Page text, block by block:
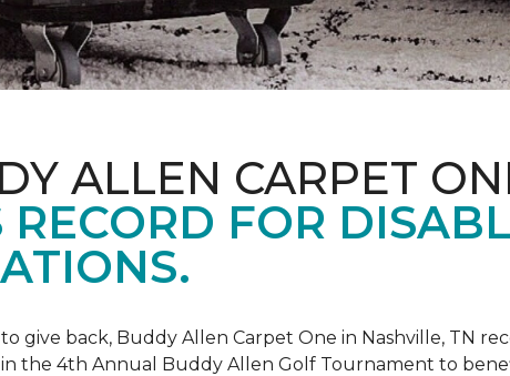
ALLEN CARPET
RECORD FOR
give back, Buddy Allen Carpet One in Nashville, TN
the 4th Annual Buddy Allen Golf Tournament to